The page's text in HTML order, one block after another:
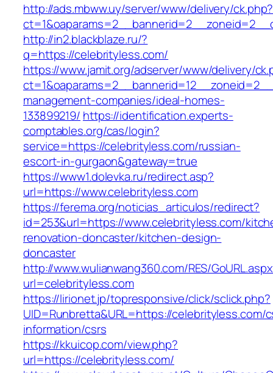
http://ads.mbww.uy/server/www/delivery/ck.php?
http://in2.blackblaze.ru/?
q=https://celebrityless.com/
https://www.jamit.org/adserver/www/delivery/
management-companies/ideal-homes-
133899219/ https://identification.experts-
comptables.org/cas/login?
service=https://celebrityless.com/russian-
escort-in-gurgaon&gateway=true
https://www1.dolevka.ru/redirect.asp?
url=https://www.celebrityless.com
https://ferema.org/noticias_articulos/redirect?
id=253&url=https://www.celebrityless.com/
renovation-doncaster/kitchen-design-
doncaster
http://www.wulianwang360.com/RES/
url=celebrityless.com
https://lirionet.jp/topresponsive/click/sclick.php?
UID=Runbretta&URL=https://celebrityless.com/
information/csrs
https://kkuicop.com/view.php?
url=https://celebrityless.com/